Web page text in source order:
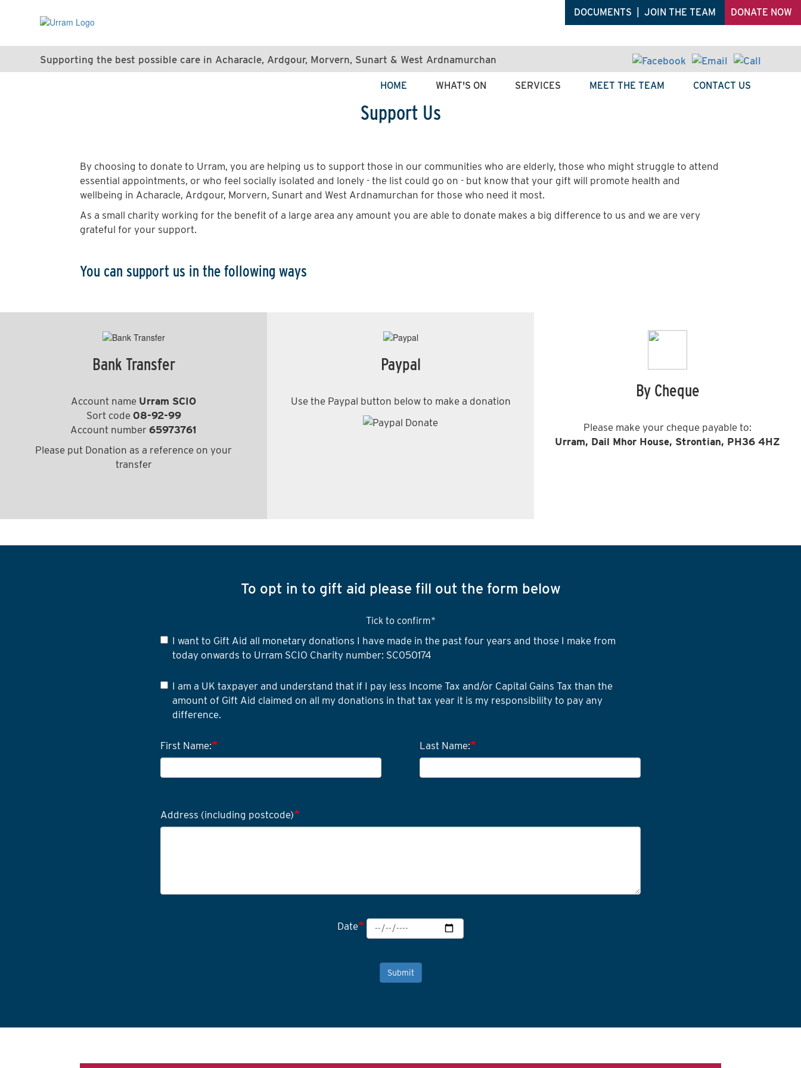
DOCUMENTS JOIN THE TEAM DONATE NOW
HOME WHAT'S ON SERVICES MEET THE TEAM CONTACT US
Supporting the best possible care in Acharacle, Ardgour, Morvern, Sunart & West Ardnamurchan
Support Us
By choosing to donate to Urram, you are helping us to support those in our communities who are elderly, those who might struggle to attend
essential appointments, or who feel socially isolated and lonely - the list could go on - but know that your gift will promote health and
wellbeing in Acharacle, Ardgour, Morvern, Sunart and West Ardnamurchan for those who need it most.
As a small charity working for the benefit of a large area any amount you are able to donate makes a big difference to us and we are very
grateful for your support.
You can support us in the following ways
Bank Transfer
Account name Urram SCIO
Sort code 08-92-99
Account number 65973761
Please put Donation as a reference on your
transfer
Paypal
Use the Paypal button below to make a donation
By Cheque
Please make your cheque payable to:
Urram, Dail Mhor House, Strontian, PH36 4HZ
To opt in to gift aid please fill out the form below
Tick to confirm*
I
want
aid
I want to Gift Aid all monetary donations I have made in the past four years and those I make from
today onwards to Urram SCIO Charity number: SC050174
I
am
I am a UK taxpayer and understand that if I pay less Income Tax and/or Capital Gains Tax than the
amount of Gift Aid claimed on all my donations in that tax year it is my responsibility to pay any
difference.
First Name: Last Name:
Address (including postcode)
Date
Submit